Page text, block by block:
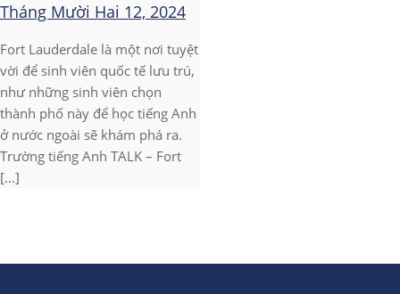
Tháng Mười Hai 12, 2024
Fort Lauderdale là một nơi tuyệt
vời để sinh viên quốc tế lưu trú,
như những sinh viên chọn
thành phố này để học tiếng Anh
ở nước ngoài sẽ khám phá ra.
Trường tiếng Anh TALK – Fort
[...]